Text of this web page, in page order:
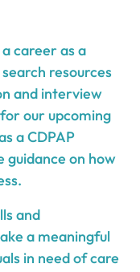
career as a
resources
and interview
our upcoming
a CDPAP
guidance on how
and
a meaningful
in need of care